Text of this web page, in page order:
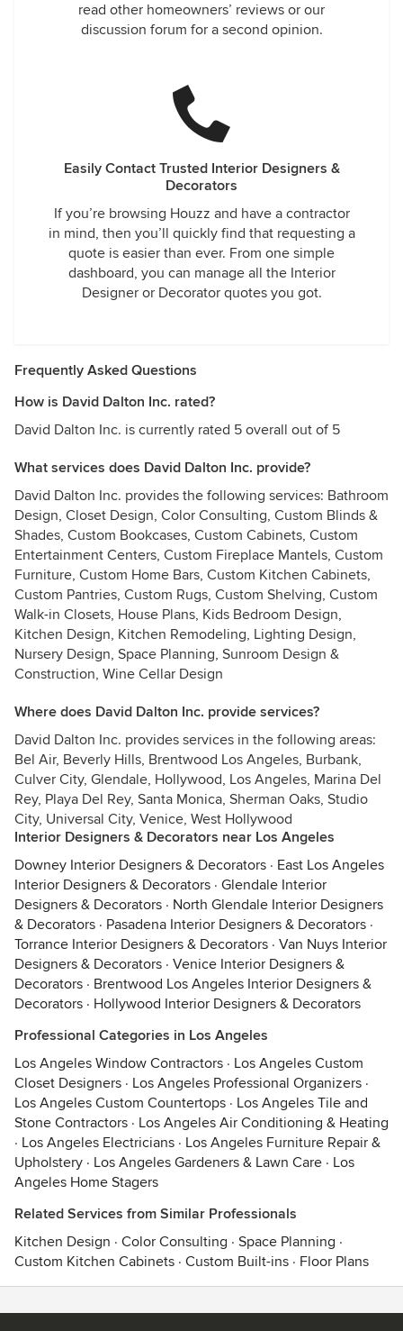
read other homeowners’ reviews or our
discussion forum for a second opinion.
Easily Contact Trusted Interior Designers &
Decorators
If you’re browsing Houzz and have a contractor
in mind, then you’ll quickly find that requesting a
quote is easier than ever. From one simple
dashboard, you can manage all the Interior
Designer or Decorator quotes you got.
Frequently Asked Questions
How is David Dalton Inc. rated?
David Dalton Inc. is currently rated 5 overall out of 5
What services does David Dalton Inc. provide?
David Dalton Inc. provides the following services: Bathroom
Design, Closet Design, Color Consulting, Custom Blinds &
Shades, Custom Bookcases, Custom Cabinets, Custom
Entertainment Centers, Custom Fireplace Mantels, Custom
Furniture, Custom Home Bars, Custom Kitchen Cabinets,
Custom Pantries, Custom Rugs, Custom Shelving, Custom
Walk-in Closets, House Plans, Kids Bedroom Design,
Kitchen Design, Kitchen Remodeling, Lighting Design,
Nursery Design, Space Planning, Sunroom Design &
Construction, Wine Cellar Design
Where does David Dalton Inc. provide services?
David Dalton Inc. provides services in the following areas:
Bel Air, Beverly Hills, Brentwood Los Angeles, Burbank,
Culver City, Glendale, Hollywood, Los Angeles, Marina Del
Rey, Playa Del Rey, Santa Monica, Sherman Oaks, Studio
City, Universal City, Venice, West Hollywood
Interior Designers & Decorators near Los Angeles
Downey Interior Designers & Decorators · East Los Angeles
Interior Designers & Decorators · Glendale Interior
Designers & Decorators · North Glendale Interior Designers
& Decorators · Pasadena Interior Designers & Decorators ·
Torrance Interior Designers & Decorators · Van Nuys Interior
Designers & Decorators · Venice Interior Designers &
Decorators · Brentwood Los Angeles Interior Designers &
Decorators · Hollywood Interior Designers & Decorators
Professional Categories in Los Angeles
Los Angeles Window Contractors · Los Angeles Custom
Closet Designers · Los Angeles Professional Organizers ·
Los Angeles Custom Countertops · Los Angeles Tile and
Stone Contractors · Los Angeles Air Conditioning & Heating
· Los Angeles Electricians · Los Angeles Furniture Repair &
Upholstery · Los Angeles Gardeners & Lawn Care · Los
Angeles Home Stagers
Related Services from Similar Professionals
Kitchen Design · Color Consulting · Space Planning ·
Custom Kitchen Cabinets · Custom Built-ins · Floor Plans